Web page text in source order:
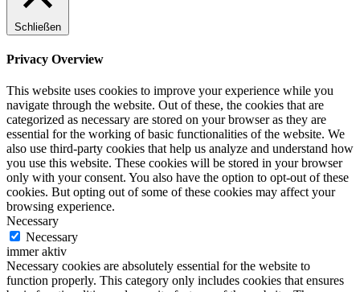
Schließen
Privacy Overview
This website uses cookies to improve your experience while you
navigate through the website. Out of these, the cookies that are
categorized as necessary are stored on your browser as they are
essential for the working of basic functionalities of the website. We
also use third-party cookies that help us analyze and understand how
you use this website. These cookies will be stored in your browser
only with your consent. You also have the option to opt-out of these
cookies. But opting out of some of these cookies may affect your
browsing experience.
Necessary
Necessary
immer aktiv
Necessary cookies are absolutely essential for the website to
function properly. This category only includes cookies that ensures